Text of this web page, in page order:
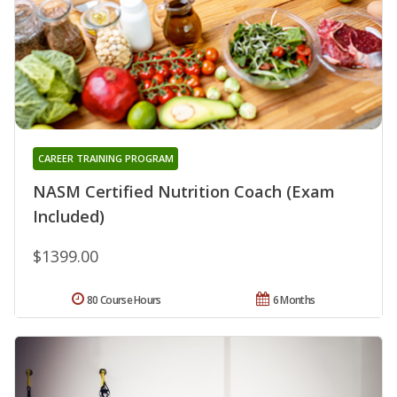
NASM Certified Nutrition Coach (Exam
Included)
CAREER TRAINING PROGRAM
$1399.00
6 Months
80 Course Hours